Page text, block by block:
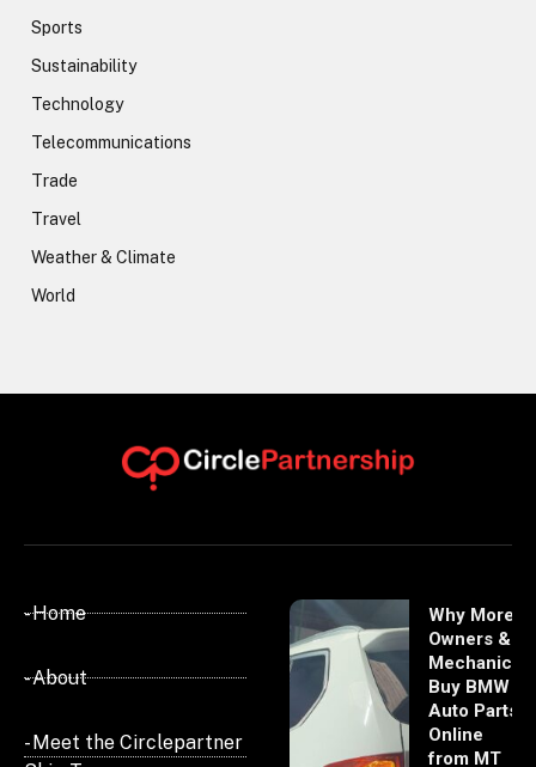
Sports
Sustainability
Technology
Telecommunications
Trade
Travel
Weather & Climate
World
- Home
- About
- Meet the Circlepartner
Why More
Owners &
Mechanics
Buy BMW
Auto Parts
Online
from MT